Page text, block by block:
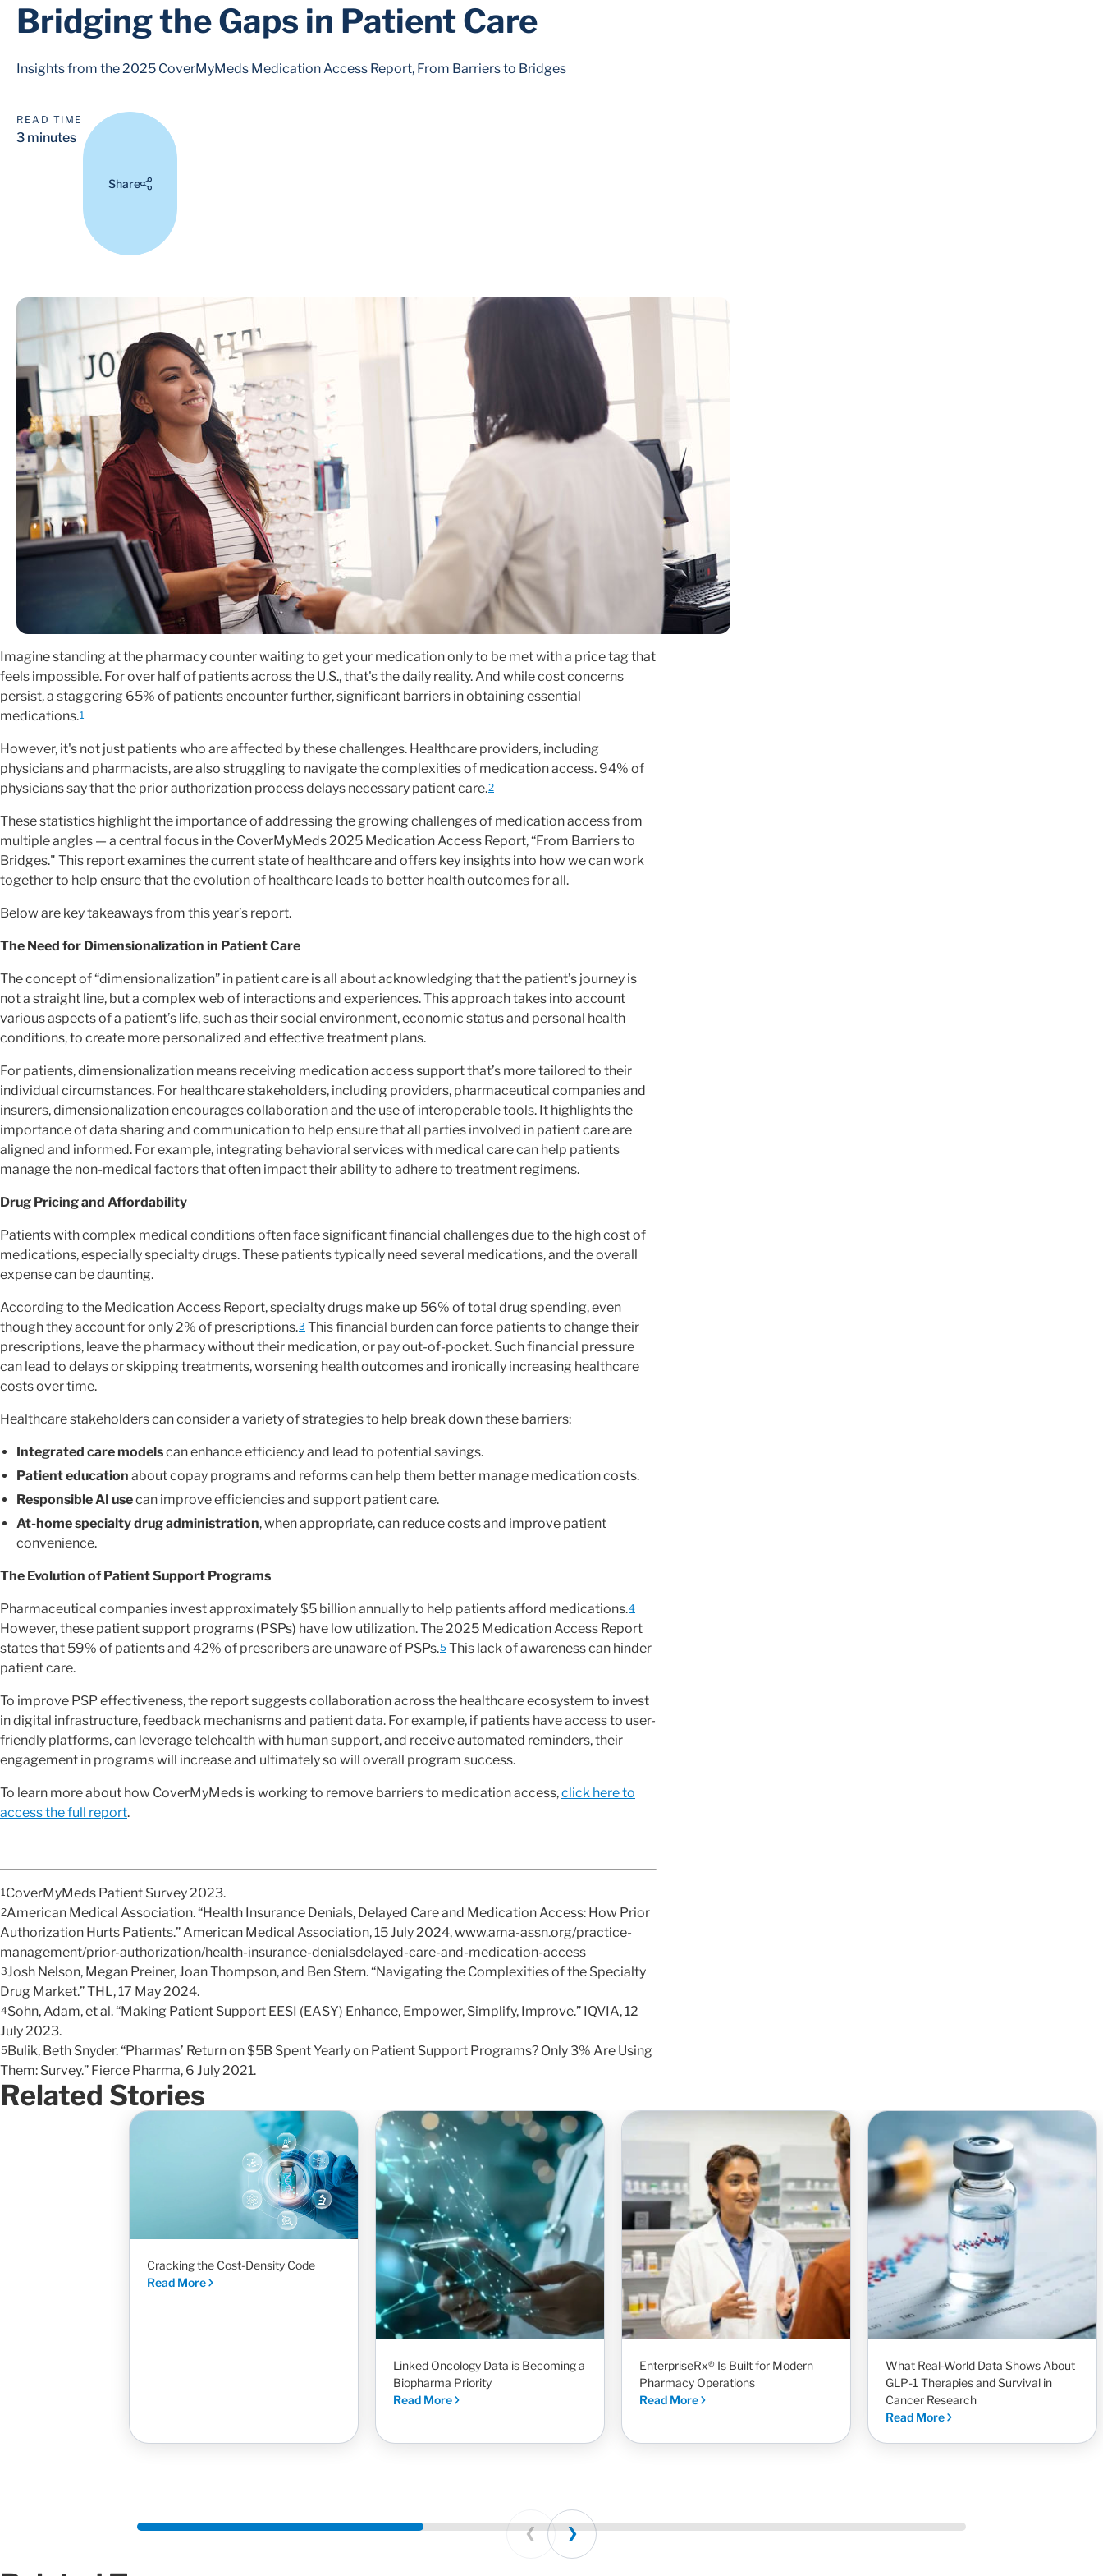
Bridging the Gaps in Patient Care
Insights from the 2025 CoverMyMeds Medication Access Report, From Barriers to Bridges
READ TIME
3 minutes
Share
Imagine standing at the pharmacy counter waiting to get your medication only to be met with a price tag that
feels impossible. For over half of patients across the U.S., that's the daily reality. And while cost concerns
persist, a staggering 65% of patients encounter further, significant barriers in obtaining essential
medications.1
However, it's not just patients who are affected by these challenges. Healthcare providers, including
physicians and pharmacists, are also struggling to navigate the complexities of medication access. 94% of
physicians say that the prior authorization process delays necessary patient care.2
These statistics highlight the importance of addressing the growing challenges of medication access from
multiple angles — a central focus in the CoverMyMeds 2025 Medication Access Report, “From Barriers to
Bridges." This report examines the current state of healthcare and offers key insights into how we can work
together to help ensure that the evolution of healthcare leads to better health outcomes for all.
Below are key takeaways from this year’s report.
The Need for Dimensionalization in Patient Care
The concept of “dimensionalization” in patient care is all about acknowledging that the patient’s journey is
not a straight line, but a complex web of interactions and experiences. This approach takes into account
various aspects of a patient’s life, such as their social environment, economic status and personal health
conditions, to create more personalized and effective treatment plans.
For patients, dimensionalization means receiving medication access support that’s more tailored to their
individual circumstances. For healthcare stakeholders, including providers, pharmaceutical companies and
insurers, dimensionalization encourages collaboration and the use of interoperable tools. It highlights the
importance of data sharing and communication to help ensure that all parties involved in patient care are
aligned and informed. For example, integrating behavioral services with medical care can help patients
manage the non-medical factors that often impact their ability to adhere to treatment regimens.
Drug Pricing and Affordability
Patients with complex medical conditions often face significant financial challenges due to the high cost of
medications, especially specialty drugs. These patients typically need several medications, and the overall
expense can be daunting.
According to the Medication Access Report, specialty drugs make up 56% of total drug spending, even
though they account for only 2% of prescriptions.3 This financial burden can force patients to change their
prescriptions, leave the pharmacy without their medication, or pay out-of-pocket. Such financial pressure
can lead to delays or skipping treatments, worsening health outcomes and ironically increasing healthcare
costs over time.
Healthcare stakeholders can consider a variety of strategies to help break down these barriers:
Integrated care modelscan enhance efficiency and lead to potential savings.
Patient education about copay programs and reforms can help them better manage medication costs.
Responsible AI usecan improve efficiencies and support patient care.
At-home specialty drug administration, when appropriate, can reduce costs and improve patient
convenience.
The Evolution of Patient Support Programs
Pharmaceutical companies invest approximately $5 billion annually to help patients afford medications.4
However, these patient support programs (PSPs) have low utilization. The 2025 Medication Access Report
states that 59% of patients and 42% of prescribers are unaware of PSPs.5 This lack of awareness can hinder
patient care.
To improve PSP effectiveness, the report suggests collaboration across the healthcare ecosystem to invest
in digital infrastructure, feedback mechanisms and patient data. For example, if patients have access to user-
friendly platforms, can leverage telehealth with human support, and receive automated reminders, their
engagement in programs will increase and ultimately so will overall program success.
To learn more about how CoverMyMeds is working to remove barriers to medication access,click here to
access the full report.
1 CoverMyMeds Patient Survey 2023.
2American Medical Association. “Health Insurance Denials, Delayed Care and Medication Access: How Prior
Authorization Hurts Patients.” American Medical Association, 15 July 2024, www.ama-assn.org/practice-
management/prior-authorization/health-insurance-denialsdelayed-care-and-medication-access
3Josh Nelson, Megan Preiner, Joan Thompson, and Ben Stern. “Navigating the Complexities of the Specialty
Drug Market.” THL, 17 May 2024.
4Sohn, Adam, et al. “Making Patient Support EESI (EASY) Enhance, Empower, Simplify, Improve.” IQVIA, 12
July 2023.
5Bulik, Beth Snyder. “Pharmas’ Return on $5B Spent Yearly on Patient Support Programs? Only 3% Are Using
Them: Survey.” Fierce Pharma, 6 July 2021.
Related Stories
Cracking the Cost-Density Code
Read More
Linked Oncology Data is Becoming a
Biopharma Priority
Read More
EnterpriseRx® Is Built for Modern
Pharmacy Operations
Read More
What Real-World Data Shows About
GLP-1 Therapies and Survival in
Cancer Research
Read More
Prev Next